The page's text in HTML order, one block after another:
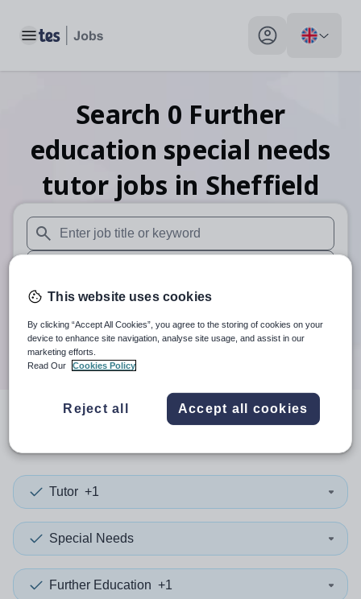
Toggle main menu My profile toggle
Search 0 Further
education special needs
tutor jobs in Sheffield
When autosuggest results are available use up and down
When autocomplete results are available use up and
30 miles
Search
resultsin Sheffield
Tutor +1
Special Needs
Further Education +1
This website uses cookies
By clicking “Accept All Cookies”, you agree to the storing of cookies on your
device to enhance site navigation, analyse site usage, and assist in our
marketing efforts.
Read Our
Cookies Policy
Reject all Accept all cookies